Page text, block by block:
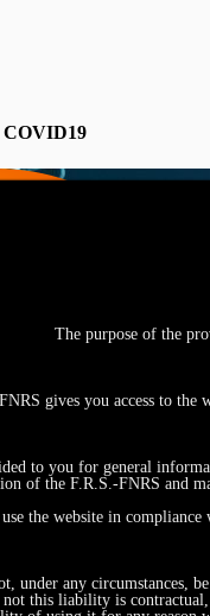
COVID19
The purpose of the
gives you access to
to you for general
of the F.R.S.-FNRS and
the website in
under any
not this liability is